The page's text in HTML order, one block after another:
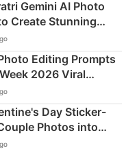
Gemini AI Photo
Create Stunning
Editing Prompts
2026 Viral
Day Sticker-
Photos into